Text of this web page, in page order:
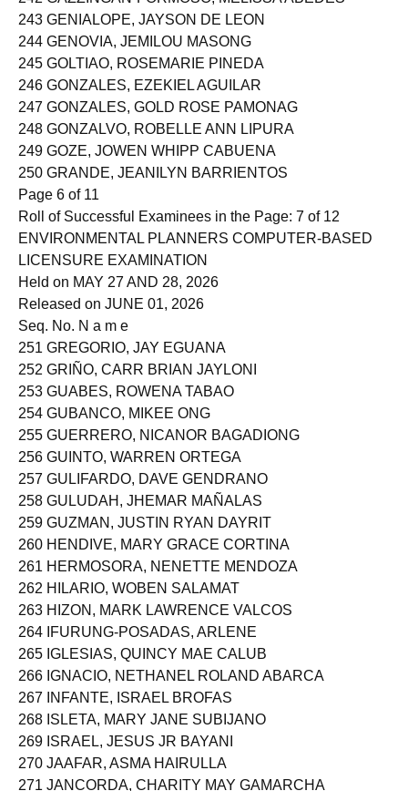
242 GAZZINGAN-FORMOSO, MELISSA ABEDES
243 GENIALOPE, JAYSON DE LEON
244 GENOVIA, JEMILOU MASONG
245 GOLTIAO, ROSEMARIE PINEDA
246 GONZALES, EZEKIEL AGUILAR
247 GONZALES, GOLD ROSE PAMONAG
248 GONZALVO, ROBELLE ANN LIPURA
249 GOZE, JOWEN WHIPP CABUENA
250 GRANDE, JEANILYN BARRIENTOS
Page 6 of 11
Roll of Successful Examinees in the Page: 7 of 12
ENVIRONMENTAL PLANNERS COMPUTER-BASED
LICENSURE EXAMINATION
Held on MAY 27 AND 28, 2026
Released on JUNE 01, 2026
Seq. No. N a m e
251 GREGORIO, JAY EGUANA
252 GRIÑO, CARR BRIAN JAYLONI
253 GUABES, ROWENA TABAO
254 GUBANCO, MIKEE ONG
255 GUERRERO, NICANOR BAGADIONG
256 GUINTO, WARREN ORTEGA
257 GULIFARDO, DAVE GENDRANO
258 GULUDAH, JHEMAR MAÑALAS
259 GUZMAN, JUSTIN RYAN DAYRIT
260 HENDIVE, MARY GRACE CORTINA
261 HERMOSORA, NENETTE MENDOZA
262 HILARIO, WOBEN SALAMAT
263 HIZON, MARK LAWRENCE VALCOS
264 IFURUNG-POSADAS, ARLENE
265 IGLESIAS, QUINCY MAE CALUB
266 IGNACIO, NETHANEL ROLAND ABARCA
267 INFANTE, ISRAEL BROFAS
268 ISLETA, MARY JANE SUBIJANO
269 ISRAEL, JESUS JR BAYANI
270 JAAFAR, ASMA HAIRULLA